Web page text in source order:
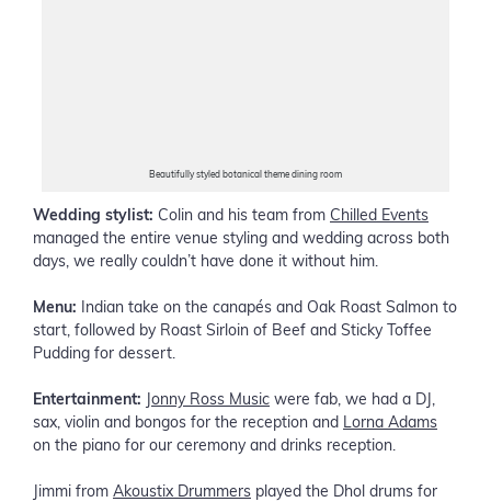
Beautifully styled botanical theme dining room
Wedding stylist: Colin and his team from Chilled Events
managed the entire venue styling and wedding across both
days, we really couldn’t have done it without him.
Menu: Indian take on the canapés and Oak Roast Salmon to
start, followed by Roast Sirloin of Beef and Sticky Toffee
Pudding for dessert.
Entertainment: Jonny Ross Music were fab, we had a DJ,
sax, violin and bongos for the reception and Lorna Adams
on the piano for our ceremony and drinks reception.
Jimmi from Akoustix Drummers played the Dhol drums for